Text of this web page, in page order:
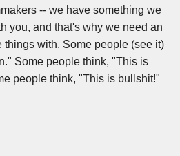
-- we have something we
you, and that's why we need an
things with. Some people (see it)
Some people think, "This is
people think, "This is bullshit!"